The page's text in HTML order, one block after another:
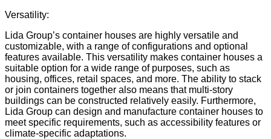
Versatility:
Lida Group’s container houses are highly versatile and
customizable, with a range of configurations and optional
features available. This versatility makes container houses a
suitable option for a wide range of purposes, such as
housing, offices, retail spaces, and more. The ability to stack
or join containers together also means that multi-story
buildings can be constructed relatively easily. Furthermore,
Lida Group can design and manufacture container houses to
meet specific requirements, such as accessibility features or
climate-specific adaptations.